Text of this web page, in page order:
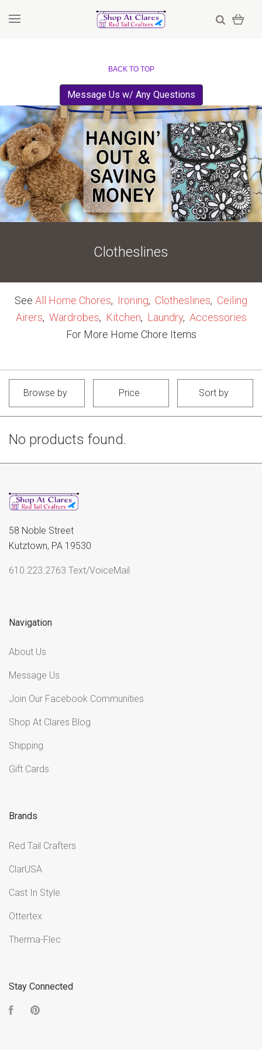
BACK TO TOP
Message Us w/ Any Questions
Clotheslines
See All Home Chores, Ironing, Clotheslines, Ceiling
Airers, Wardrobes, Kitchen, Laundry, Accessories
For More Home Chore Items
Browse by Price Sort by
No products found.
58 Noble Street
Kutztown, PA 19530
610.223.2763 Text/VoiceMail
Navigation
About Us
Message Us
Join Our Facebook Communities
Shop At Clares Blog
Shipping
Gift Cards
Brands
Red Tail Crafters
ClarUSA
Cast In Style
Ottertex
Therma-Flec
Stay Connected
Facebook